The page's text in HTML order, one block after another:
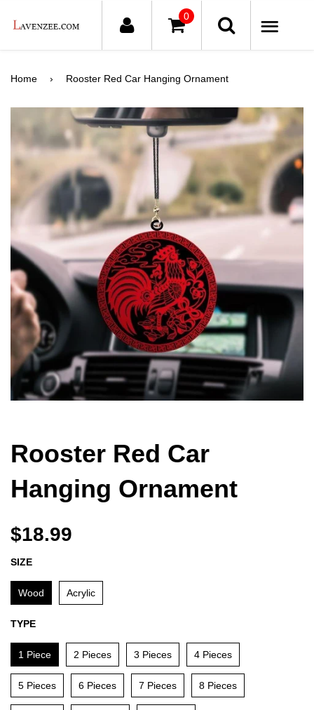
0
Home › Rooster Red Car Hanging Ornament
Rooster Red Car
Hanging Ornament
$18.99
SIZE
Wood Acrylic
TYPE
1 Piece 2 Pieces 3 Pieces 4 Pieces
5 Pieces 6 Pieces 7 Pieces 8 Pieces